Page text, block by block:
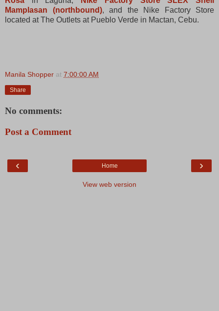
Mamplasan (northbound), and the Nike Factory Store
located at The Outlets at Pueblo Verde in Mactan, Cebu.
Manila Shopper at 7:00:00 AM
Share
No comments:
Post a Comment
‹ ›
Home
View web version